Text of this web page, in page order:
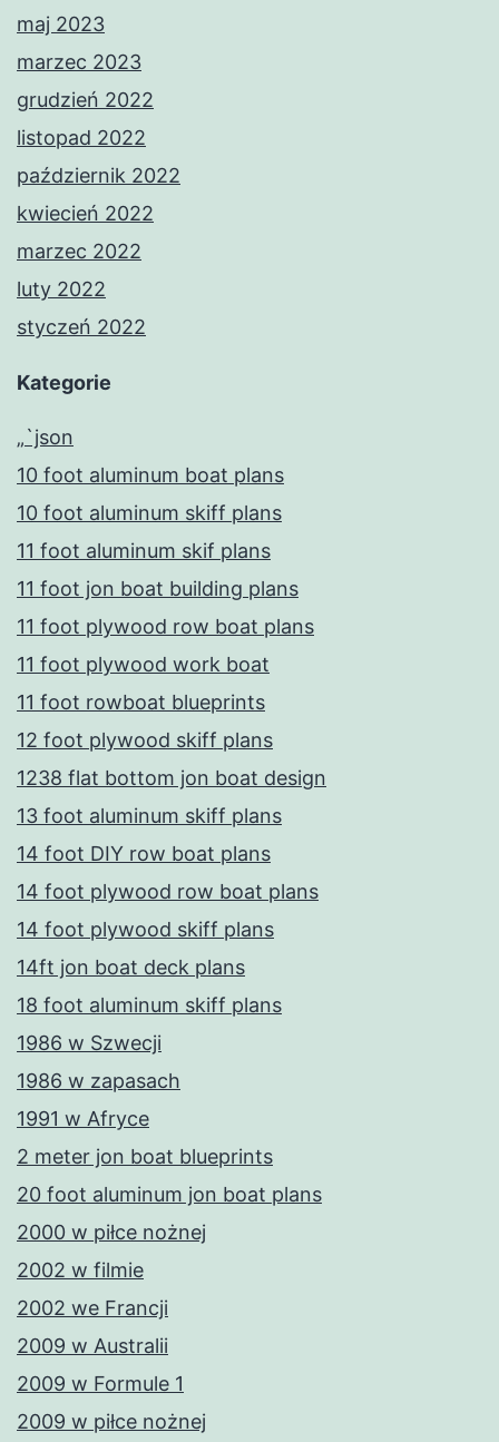
maj 2023
marzec 2023
grudzień 2022
listopad 2022
październik 2022
kwiecień 2022
marzec 2022
luty 2022
styczeń 2022
Kategorie
„`json
10 foot aluminum boat plans
10 foot aluminum skiff plans
11 foot aluminum skif plans
11 foot jon boat building plans
11 foot plywood row boat plans
11 foot plywood work boat
11 foot rowboat blueprints
12 foot plywood skiff plans
1238 flat bottom jon boat design
13 foot aluminum skiff plans
14 foot DIY row boat plans
14 foot plywood row boat plans
14 foot plywood skiff plans
14ft jon boat deck plans
18 foot aluminum skiff plans
1986 w Szwecji
1986 w zapasach
1991 w Afryce
2 meter jon boat blueprints
20 foot aluminum jon boat plans
2000 w piłce nożnej
2002 w filmie
2002 we Francji
2009 w Australii
2009 w Formule 1
2009 w piłce nożnej